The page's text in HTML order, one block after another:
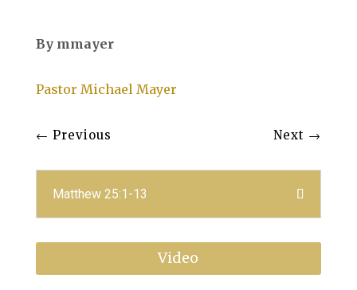
By mmayer
Pastor Michael Mayer
← Previous Next →
Matthew 25:1-13
Video